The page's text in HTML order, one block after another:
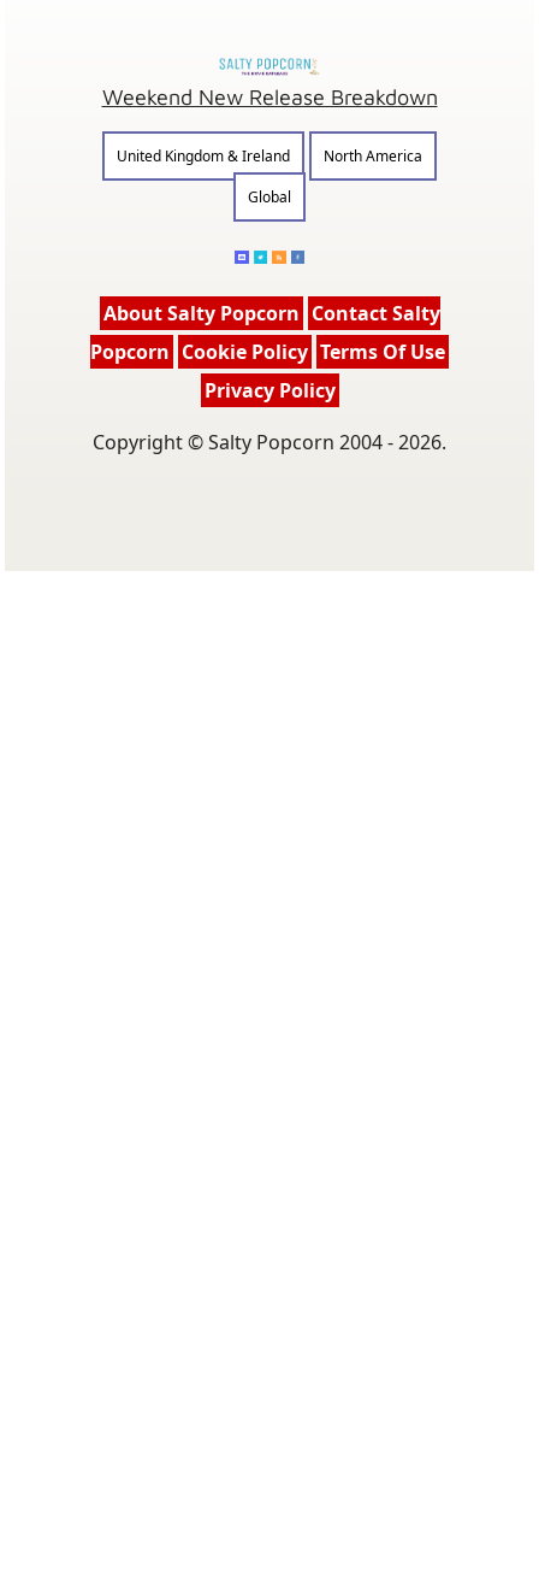
Weekend New Release Breakdown
United Kingdom & Ireland
North America
Global
About Salty Popcorn Contact Salty
Popcorn Cookie Policy Terms Of Use
Privacy Policy
Copyright © Salty Popcorn 2004 - 2026.